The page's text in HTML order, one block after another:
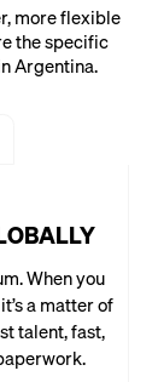
more flexible
the specific
Argentina.
When you
a matter of
talent, fast,